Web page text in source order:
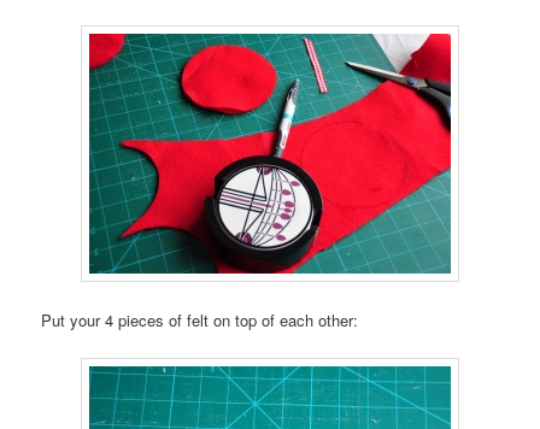
Put your 4 pieces of felt on top of each other: